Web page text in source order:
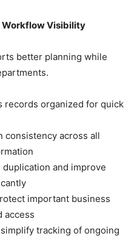
Workflow Visibility
better planning while
records organized for quick
consistency across all
and improve
important business
access
tracking of ongoing